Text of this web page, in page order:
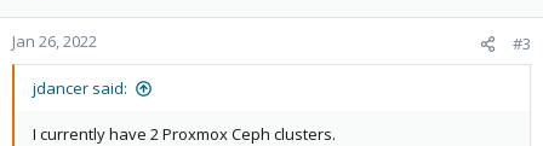
o
n
s
Jan 26, 2022 #3
jdancer said:
I currently have 2 Proxmox Ceph clusters.